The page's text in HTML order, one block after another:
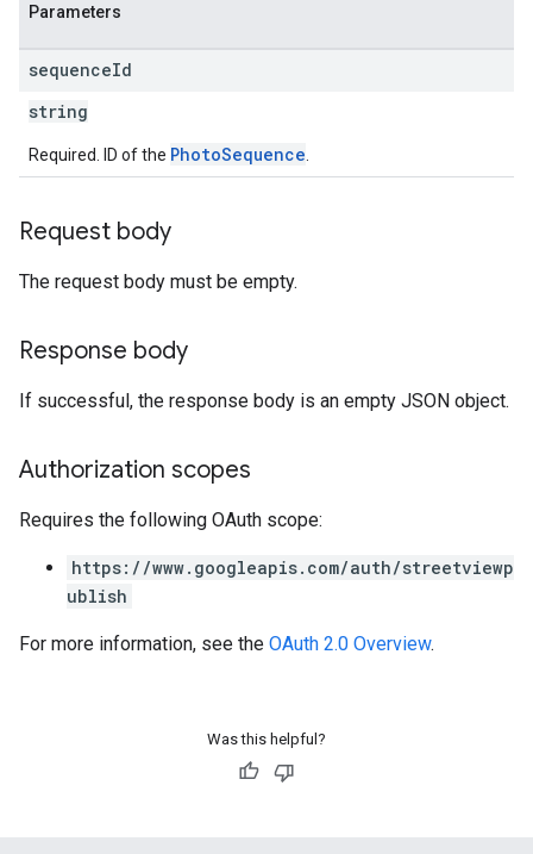
Parameters
sequenceId
string
Required. ID of the PhotoSequence
Request body
The request body must be empty.
Response body
If successful, the response body is an empty JSON object.
Authorization scopes
Requires the following OAuth scope:
https://www.googleapis.com/auth/streetviewp
ublish
For more information, see the OAuth 2.0 Overview.
Was this helpful?